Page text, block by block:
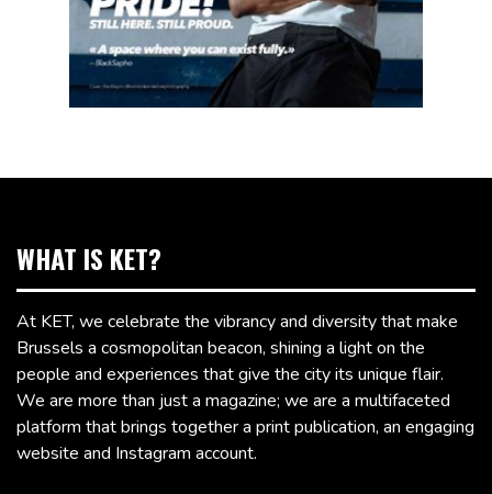
WHAT IS KET?
At KET, we celebrate the vibrancy and diversity that make
Brussels a cosmopolitan beacon, shining a light on the
people and experiences that give the city its unique flair.
We are more than just a magazine; we are a multifaceted
platform that brings together a print publication, an engaging
website and Instagram account.